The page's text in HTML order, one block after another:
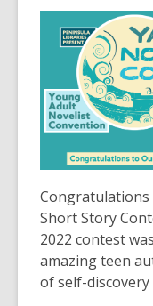
post
over
3
years
old
the
may
be
out
of
date.
Congratulations
Short Story
2022 contest
amazing teen
of self-discovery